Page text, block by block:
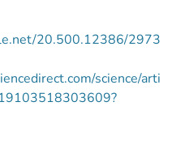
20.500.12386/2973
science/arti